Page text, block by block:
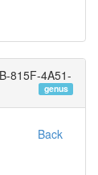
815F-4A51-
genus
Back